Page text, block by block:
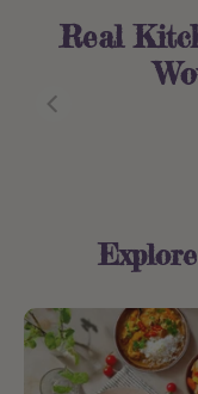
Real
Asia Journey